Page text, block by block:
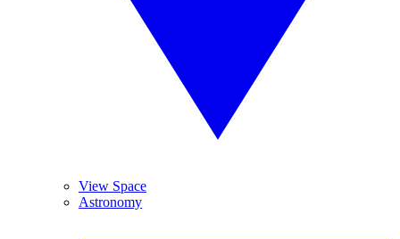
View Space
Astronomy